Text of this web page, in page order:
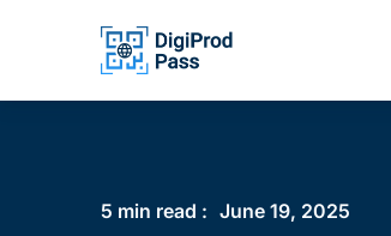
5 min read : June 19, 2025